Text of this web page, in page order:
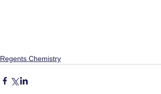
Regents Chemistry